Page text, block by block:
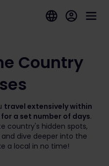
Country
travel extensively within
a set number of days.
country's hidden spots,
dive deeper into the
a local in no time!